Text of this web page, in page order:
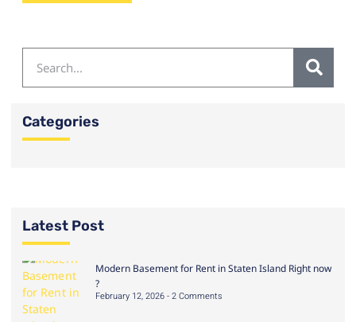
Categories
Latest Post
Modern Basement for Rent in Staten Island Right now
?
February 12, 2026 2 Comments